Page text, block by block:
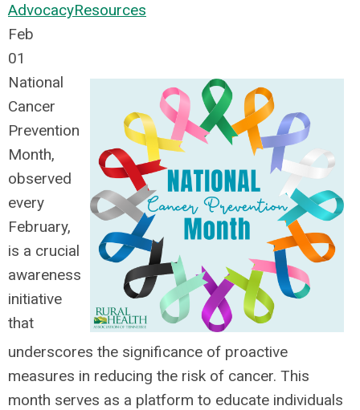
AdvocacyResources
Feb
01
National
Cancer
Prevention
Month,
observed
every
February,
is a crucial
awareness
initiative
that
underscores the significance of proactive
measures in reducing the risk of cancer. This
month serves as a platform to educate individuals